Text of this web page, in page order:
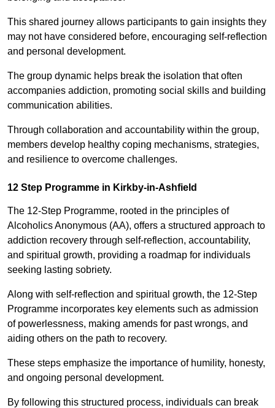
This shared journey allows participants to gain insights they
may not have considered before, encouraging self-reflection
and personal development.
The group dynamic helps break the isolation that often
accompanies addiction, promoting social skills and building
communication abilities.
Through collaboration and accountability within the group,
members develop healthy coping mechanisms, strategies,
and resilience to overcome challenges.
12 Step Programme in Kirkby-in-Ashfield
The 12-Step Programme, rooted in the principles of
Alcoholics Anonymous (AA), offers a structured approach to
addiction recovery through self-reflection, accountability,
and spiritual growth, providing a roadmap for individuals
seeking lasting sobriety.
Along with self-reflection and spiritual growth, the 12-Step
Programme incorporates key elements such as admission
of powerlessness, making amends for past wrongs, and
aiding others on the path to recovery.
These steps emphasize the importance of humility, honesty,
and ongoing personal development.
By following this structured process, individuals can break